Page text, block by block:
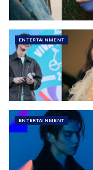
ENTERTAINMENT
ENTERTAINMENT